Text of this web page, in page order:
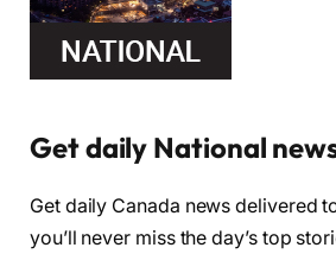
Get daily National
Get daily Canada news delivered
you’ll never miss the day’s top